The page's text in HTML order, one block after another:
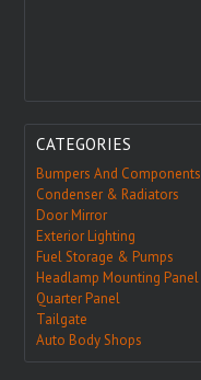
CATEGORIES
Bumpers And Components
Condenser & Radiators
Door Mirror
Exterior Lighting
Fuel Storage & Pumps
Headlamp Mounting Panel
Quarter Panel
Tailgate
Auto Body Shops